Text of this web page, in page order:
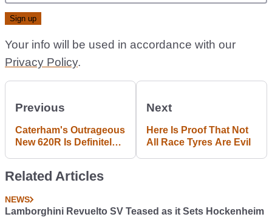
Your info will be used in accordance with our
Privacy Policy.
Previous
Caterham's Outrageous
New 620R Is Definitely
Next
Here Is Proof That Not
All Race Tyres Are Evil
Related Articles
NEWS
Lamborghini Revuelto SV Teased as it Sets Hockenheim